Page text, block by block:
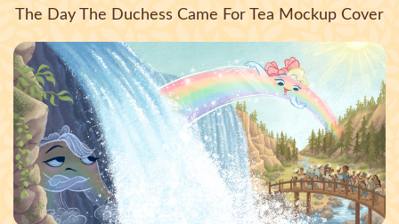
The Day The Duchess Came For Tea Mockup Cover